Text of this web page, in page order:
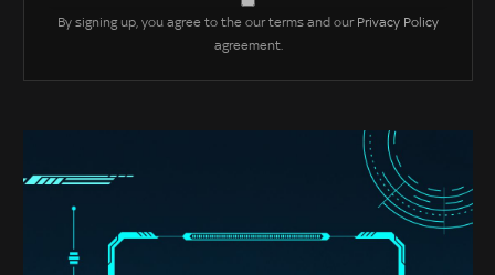
By signing up, you agree to the our terms and our Privacy Policy
agreement.